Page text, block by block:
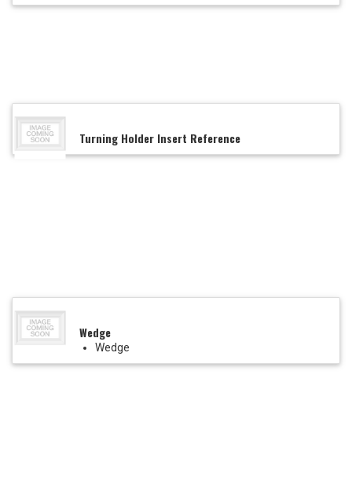
Turning Holder Insert Reference
Wedge
Wedge